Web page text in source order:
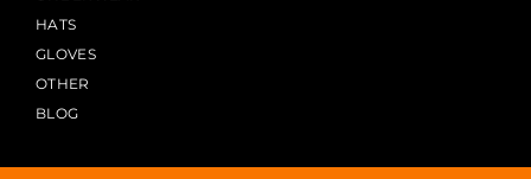
HATS
GLOVES
OTHER
BLOG